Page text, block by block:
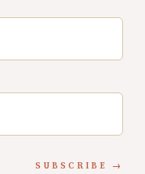
SUBSCRIBE